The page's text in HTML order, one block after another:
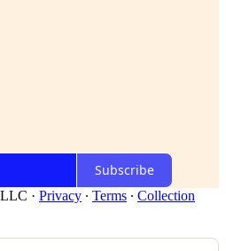
Subscribe
· Privacy ∙ Terms ∙ Collection